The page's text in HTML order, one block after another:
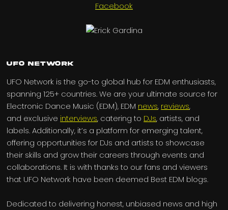
Facebook
UFO Network
UFO Network is the go-to global hub for EDM enthusiasts,
spanning 125+ countries. We are your ultimate source for
Electronic Dance Music (EDM), EDM news, reviews,
and exclusive interviews, catering to DJs, artists, and
labels. Additionally, it’s a platform for emerging talent,
offering opportunities for DJs and artists to showcase
their skills and grow their careers through events and
collaborations. It is with thanks to our fans and viewers
that UFO Network have been deemed Best EDM blogs.
Dedicated to delivering honest, unbiased news and high